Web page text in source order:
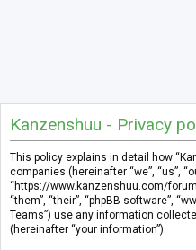
Kanzenshuu - Privacy
This policy explains in detail how
companies (hereinafter “we”, “us”,
“https://www.kanzenshuu.com/
“them”, “their”, “phpBB software”,
Teams”) use any information
(hereinafter “your information”).